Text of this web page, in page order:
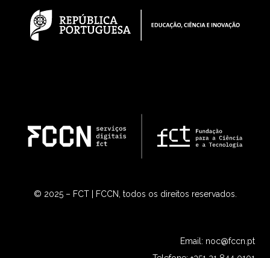
© 2025 – FCT | FCCN, todos os direitos reservados.
Email: noc@fccn.pt